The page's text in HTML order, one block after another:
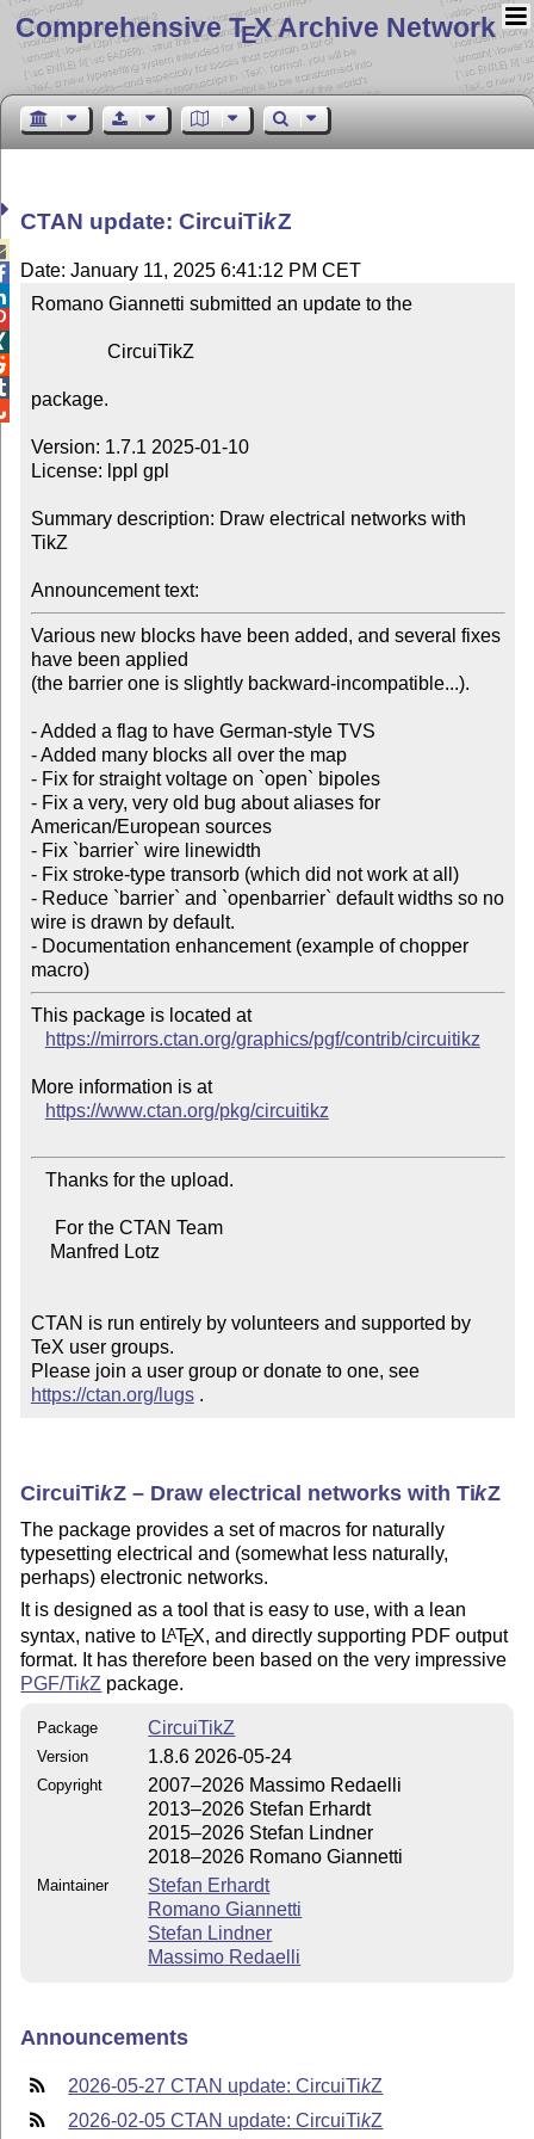
Comprehensive TEX Archive Network
CTAN update: CircuiTikZ
Date: January 11, 2025 6:41:12 PM CET
Romano Giannetti submitted an update to the
package.
Version: 1.7.1 2025-01-10
License: lppl gpl
Summary description: Draw electrical networks with
TikZ
Announcement text:
Various new blocks have been added, and several fixes
have been applied
(the barrier one is slightly backward-incompatible...).
- Added a flag to have German-style TVS
- Added many blocks all over the map
- Fix for straight voltage on `open` bipoles
- Fix a very, very old bug about aliases for
American/European sources
- Fix `barrier` wire linewidth
- Fix stroke-type transorb (which did not work at all)
- Reduce `barrier` and `openbarrier` default widths so no
wire is drawn by default.
- Documentation enhancement (example of chopper
macro)
This package is located at
https://mirrors.ctan.org/graphics/pgf/contrib/circuitikz
More information is at
https://www.ctan.org/pkg/circuitikz
CTAN is run entirely by volunteers and supported by
TeX user groups.
Please join a user group or donate to one, see
https://ctan.org/lugs .
CircuiTikZ– Draw electrical networks with TikZ
The package provides a set of macros for naturally
typesetting electrical and (somewhat less naturally,
perhaps) electronic networks.
It is designed as a tool that is easy to use, with a lean
syntax, native to LATEX, and directly supporting PDF output
format. It has therefore been based on the very impressive
PGF/TikZ package.
Package CircuiTikZ
Version 1.8.6 2026-05-24
Copyright
2007–2026 Massimo Redaelli
2013–2026 Stefan Erhardt
2015–2026 Stefan Lindner
2018–2026 Romano Giannetti
Maintainer
Stefan Erhardt
Romano Giannetti
Stefan Lindner
Massimo Redaelli
Announcements
2026-05-27 CTAN update: CircuiTikZ
2026-02-05 CTAN update: CircuiTikZ